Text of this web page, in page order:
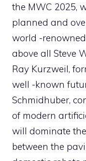
the MWC 2025,
planned and
world -
above all Steve
Ray Kurzweil,
well -known
Schmidhuber,
of modern
will dominate
between the